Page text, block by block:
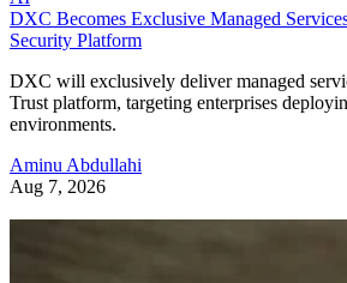
DXC Becomes Exclusive Managed
Security Platform
DXC will exclusively deliver managed
Trust platform, targeting enterprises
environments.
Aminu Abdullahi
Aug 7, 2026